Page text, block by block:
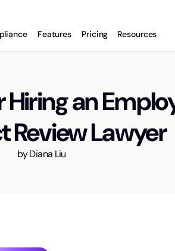
Features Pricing Resources
Hiring an
Review Lawyer
byDiana Liu